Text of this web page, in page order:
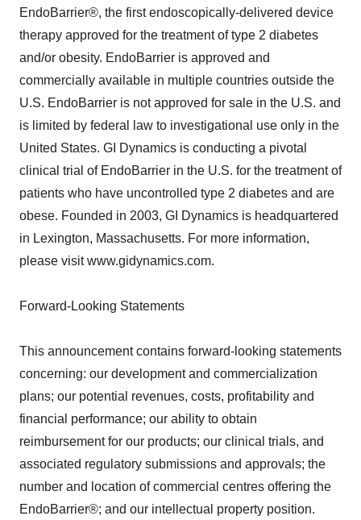
EndoBarrier®, the first endoscopically-delivered device
therapy approved for the treatment of type 2 diabetes
and/or obesity. EndoBarrier is approved and
commercially available in multiple countries outside the
U.S. EndoBarrier is not approved for sale in the U.S. and
is limited by federal law to investigational use only in the
United States. GI Dynamics is conducting a pivotal
clinical trial of EndoBarrier in the U.S. for the treatment of
patients who have uncontrolled type 2 diabetes and are
obese. Founded in 2003, GI Dynamics is headquartered
in Lexington, Massachusetts. For more information,
please visit www.gidynamics.com.
Forward-Looking Statements
This announcement contains forward-looking statements
concerning: our development and commercialization
plans; our potential revenues, costs, profitability and
financial performance; our ability to obtain
reimbursement for our products; our clinical trials, and
associated regulatory submissions and approvals; the
number and location of commercial centres offering the
EndoBarrier®; and our intellectual property position.